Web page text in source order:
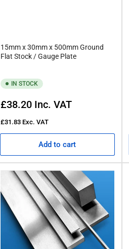
15mm x 30mm x 500mm Ground
Flat Stock / Gauge Plate
IN STOCK
Regular
£38.20 Inc. VAT
£31.83 Exc. VAT
Add to cart